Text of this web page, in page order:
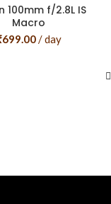
100mm f/2.8L IS
Macro
699.00/ day